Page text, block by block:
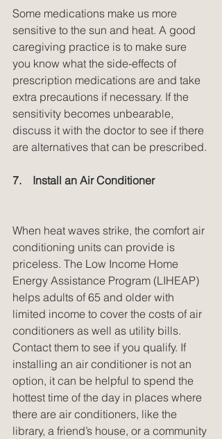
Some medications make us more
sensitive to the sun and heat. A good
caregiving practice is to make sure
you know what the side-effects of
prescription medications are and take
extra precautions if necessary. If the
sensitivity becomes unbearable,
discuss it with the doctor to see if there
are alternatives that can be prescribed.
7.    Install an Air Conditioner
When heat waves strike, the comfort air
conditioning units can provide is
priceless. The Low Income Home
Energy Assistance Program (LIHEAP)
helps adults of 65 and older with
limited income to cover the costs of air
conditioners as well as utility bills.
Contact them to see if you qualify. If
installing an air conditioner is not an
option, it can be helpful to spend the
hottest time of the day in places where
there are air conditioners, like the
library, a friend’s house, or a community